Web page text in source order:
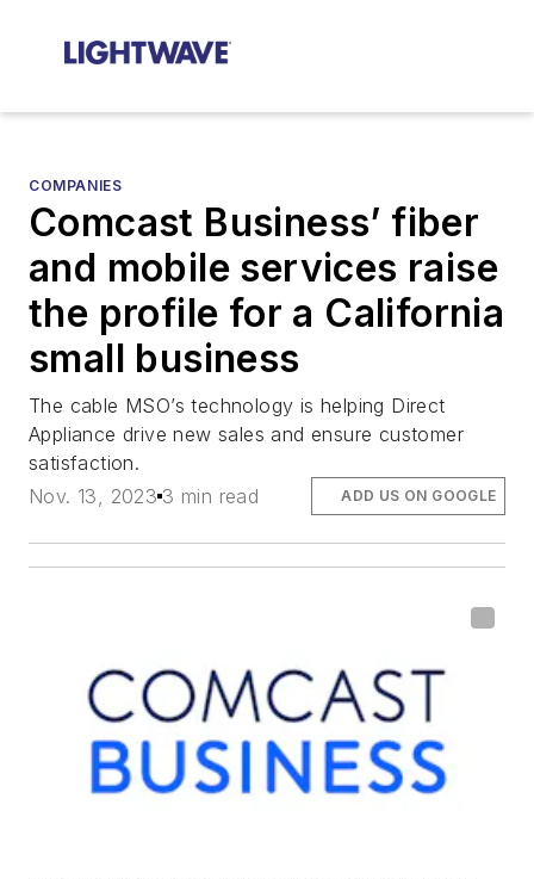
COMPANIES
Comcast Business’ fiber
and mobile services raise
the profile for a California
small business
The cable MSO’s technology is helping Direct
Appliance drive new sales and ensure customer
satisfaction.
Nov. 13, 2023 3 min read ADD US ON GOOGLE